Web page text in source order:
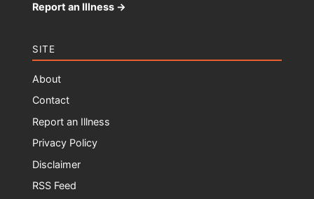
Report an Illness →
SITE
About
Contact
Report an Illness
Privacy Policy
Disclaimer
RSS Feed